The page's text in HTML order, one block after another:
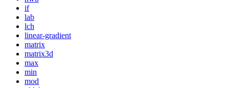
if
lab
lch
linear-gradient
matrix
matrix3d
max
min
mod